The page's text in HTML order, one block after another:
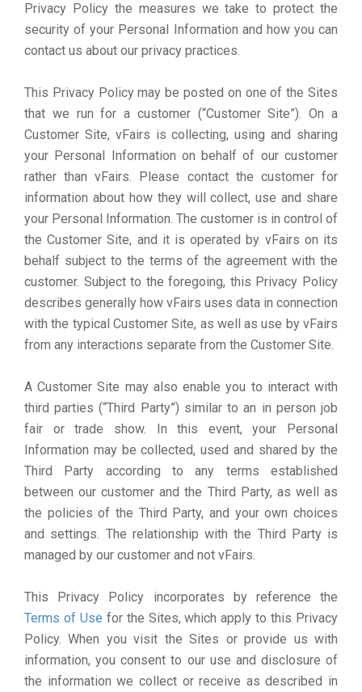
Privacy Policy the measures we take to protect the
security of your Personal Information and how you can
contact us about our privacy practices.
This Privacy Policy may be posted on one of the Sites
that we run for a customer (“Customer Site”). On a
Customer Site, vFairs is collecting, using and sharing
your Personal Information on behalf of our customer
rather than vFairs. Please contact the customer for
information about how they will collect, use and share
your Personal Information. The customer is in control of
the Customer Site, and it is operated by vFairs on its
behalf subject to the terms of the agreement with the
customer. Subject to the foregoing, this Privacy Policy
describes generally how vFairs uses data in connection
with the typical Customer Site, as well as use by vFairs
from any interactions separate from the Customer Site.
A Customer Site may also enable you to interact with
third parties (“Third Party”) similar to an in person job
fair or trade show. In this event, your Personal
Information may be collected, used and shared by the
Third Party according to any terms established
between our customer and the Third Party, as well as
the policies of the Third Party, and your own choices
and settings. The relationship with the Third Party is
managed by our customer and not vFairs.
This Privacy Policy incorporates by reference the
Terms of Use for the Sites, which apply to this Privacy
Policy. When you visit the Sites or provide us with
information, you consent to our use and disclosure of
the information we collect or receive as described in